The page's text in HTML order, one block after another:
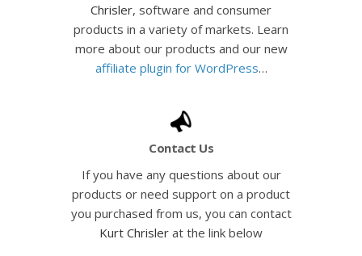
Chrisler, software and consumer
products in a variety of markets. Learn
more about our products and our new
affiliate plugin for WordPress…
Contact Us
If you have any questions about our
products or need support on a product
you purchased from us, you can contact
Kurt Chrisler at the link below